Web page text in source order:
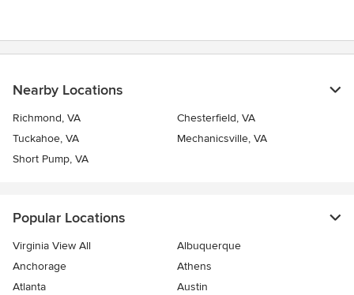
Nearby Locations
Richmond, VA
Chesterfield, VA
Tuckahoe, VA
Mechanicsville, VA
Short Pump, VA
Popular Locations
Virginia View All
Albuquerque
Anchorage
Athens
Atlanta
Austin